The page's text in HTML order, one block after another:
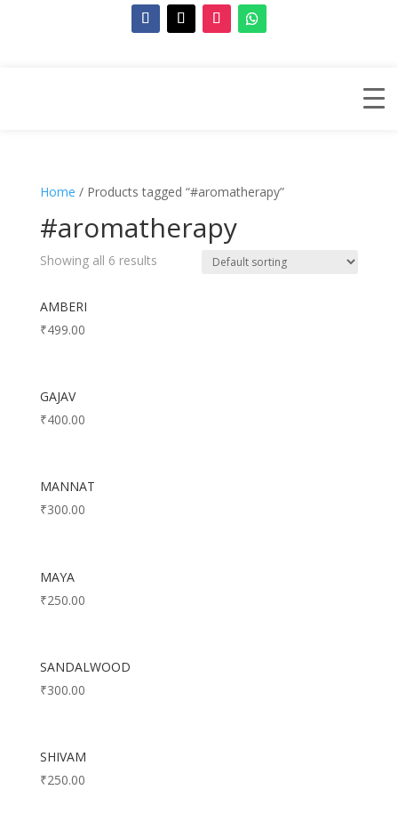
Home / Products tagged “#aromatherapy”
#aromatherapy
Showing all 6 results
AMBERI
₹499.00
GAJAV
₹400.00
MANNAT
₹300.00
MAYA
₹250.00
SANDALWOOD
₹300.00
SHIVAM
₹250.00